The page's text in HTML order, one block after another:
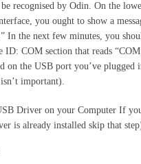
recognised by Odin. On the
you ought to show a
In the next few minutes, you
COM section that reads
on the USB port you’ve plugged
important).
Driver on your Computer If
is already installed skip that